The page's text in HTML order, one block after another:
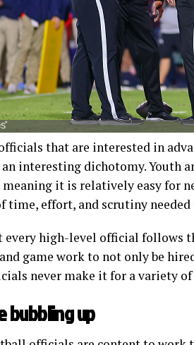
that are interested in
an interesting dichotomy. Youth
meaning it is relatively easy for
time, effort, and scrutiny
every high-level official follows
game work to not only be
never make it for a variety of
bubbling up